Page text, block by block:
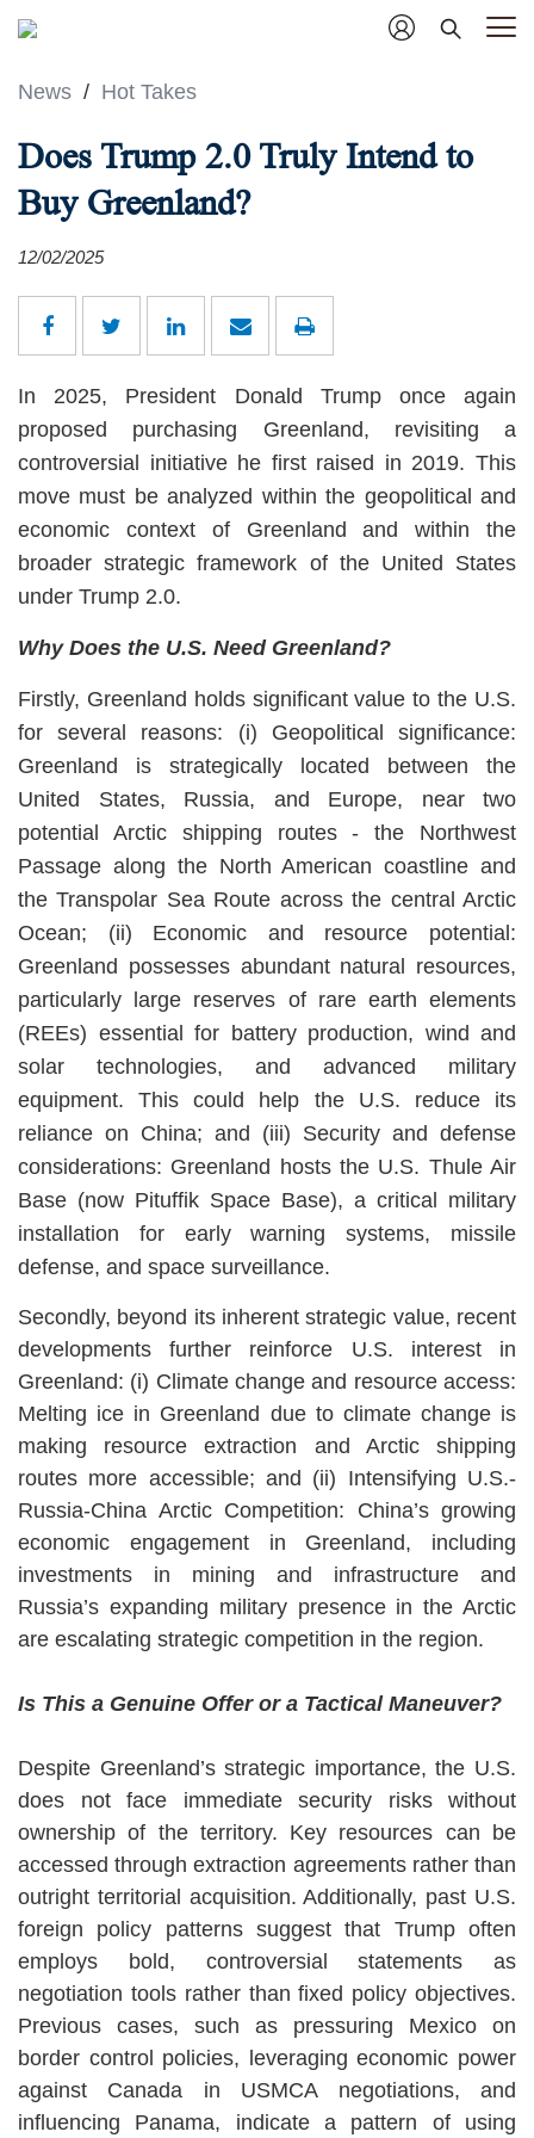
News / Hot Takes
Does Trump 2.0 Truly Intend to
Buy Greenland?
12/02/2025
In 2025, President Donald Trump once again
proposed purchasing Greenland, revisiting a
controversial initiative he first raised in 2019. This
move must be analyzed within the geopolitical and
economic context of Greenland and within the
broader strategic framework of the United States
under Trump 2.0.
Why Does the U.S. Need Greenland?
Firstly, Greenland holds significant value to the U.S.
for several reasons: (i) Geopolitical significance:
Greenland is strategically located between the
United States, Russia, and Europe, near two
potential Arctic shipping routes - the Northwest
Passage along the North American coastline and
the Transpolar Sea Route across the central Arctic
Ocean; (ii) Economic and resource potential:
Greenland possesses abundant natural resources,
particularly large reserves of rare earth elements
(REEs) essential for battery production, wind and
solar technologies, and advanced military
equipment. This could help the U.S. reduce its
reliance on China; and (iii) Security and defense
considerations: Greenland hosts the U.S. Thule Air
Base (now Pituffik Space Base), a critical military
installation for early warning systems, missile
defense, and space surveillance.
Secondly, beyond its inherent strategic value, recent
developments further reinforce U.S. interest in
Greenland: (i) Climate change and resource access:
Melting ice in Greenland due to climate change is
making resource extraction and Arctic shipping
routes more accessible; and (ii) Intensifying U.S.-
Russia-China Arctic Competition: China’s growing
economic engagement in Greenland, including
investments in mining and infrastructure and
Russia’s expanding military presence in the Arctic
are escalating strategic competition in the region.
Is This a Genuine Offer or a Tactical Maneuver?
Despite Greenland’s strategic importance, the U.S.
does not face immediate security risks without
ownership of the territory. Key resources can be
accessed through extraction agreements rather than
outright territorial acquisition. Additionally, past U.S.
foreign policy patterns suggest that Trump often
employs bold, controversial statements as
negotiation tools rather than fixed policy objectives.
Previous cases, such as pressuring Mexico on
border control policies, leveraging economic power
against Canada in USMCA negotiations, and
influencing Panama, indicate a pattern of using